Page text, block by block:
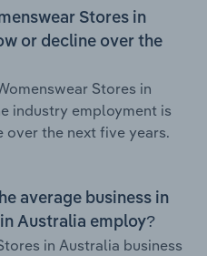
Stores in
or decline over the
Stores in
industry employment is
the next five years.
average business in
Australia employ?
in Australia business